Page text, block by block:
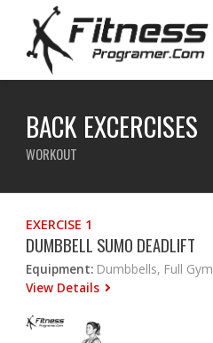
BACK EXCERCISES
WORKOUT
EXERCISE 1
DUMBBELL SUMO DEADLIFT
Equipment: Dumbbells, Full Gym
View Details